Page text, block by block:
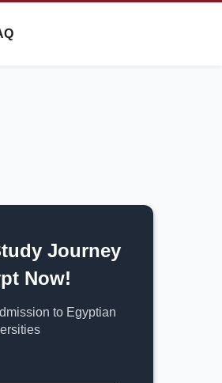
Journey
Now!
to Egyptian